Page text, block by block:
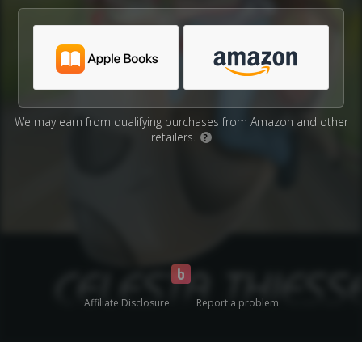
We may earn from qualifying purchases from Amazon and other
retailers.
?
Affiliate Disclosure Report a problem